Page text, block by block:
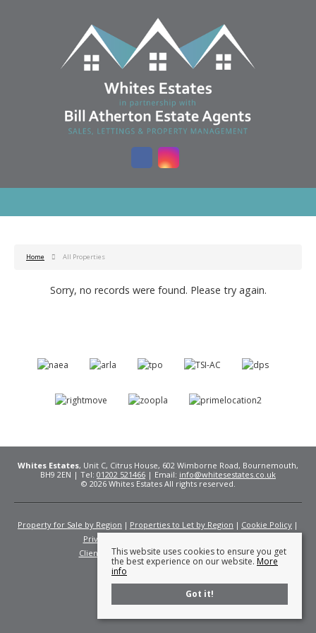
Home All Properties
Sorry, no records were found. Please try again.
Whites Estates, Unit C, Citrus House, 602 Wimborne Road, Bournemouth,
BH9 2EN | Tel: 01202 521466 | Email: info@whitesestates.co.uk
© 2026 Whites Estates All rights reserved.
Property for Sale by Region Properties to Let by Region
Cookie Policy
Privacy Policy
Client Money Protection Certificate
Fees
This website uses cookies to ensure you get
the best experience on our website. More
info
Got it!